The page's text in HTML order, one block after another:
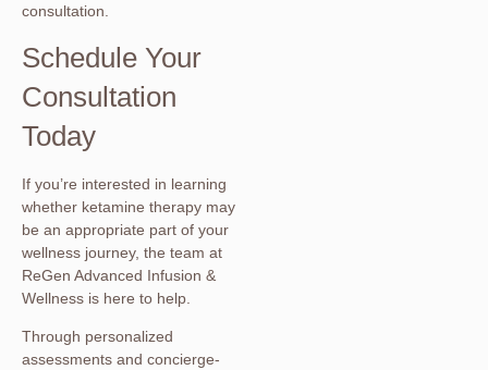
consultation.
Schedule Your
Consultation
Today
If you’re interested in learning
whether ketamine therapy may
be an appropriate part of your
wellness journey, the team at
ReGen Advanced Infusion &
Wellness is here to help.
Through personalized
assessments and concierge-